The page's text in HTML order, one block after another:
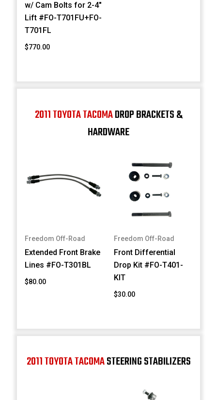
w/ Cam Bolts for 2-4"
Lift #FO-T701FU+FO-
T701FL
$770.00
2011 TOYOTA TACOMADROP BRACKETS &
HARDWARE
Freedom Off-Road
Extended Front Brake
Lines #FO-T301BL
$80.00
Freedom Off-Road
Front Differential
Drop Kit #FO-T401-
KIT
$30.00
2011 TOYOTA TACOMASTEERING STABILIZERS